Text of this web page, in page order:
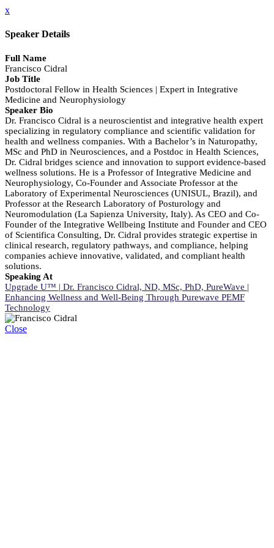
x
Speaker Details
Full Name
Francisco Cidral
Job Title
Postdoctoral Fellow in Health Sciences | Expert in Integrative
Medicine and Neurophysiology
Speaker Bio
Dr. Francisco Cidral is a neuroscientist and integrative health expert
specializing in regulatory compliance and scientific validation for
health and wellness companies. With a Bachelor’s in Naturopathy,
MSc and PhD in Neurosciences, and a Postdoc in Health Sciences,
Dr. Cidral bridges science and innovation to support evidence-based
wellness solutions. He is a Professor of Integrative Medicine and
Neurophysiology, Co-Founder and Associate Professor at the
Laboratory of Experimental Neurosciences (UNISUL, Brazil), and
Professor at the Research Laboratory of Posturology and
Neuromodulation (La Sapienza University, Italy). As CEO and Co-
Founder of the Integrative Wellbeing Institute and Founder and CEO
of Scientifica Consulting, Dr. Cidral provides strategic expertise in
clinical research, regulatory pathways, and compliance, helping
companies achieve innovative, validated, and compliant health
solutions.
Speaking At
Upgrade U™ | Dr. Francisco Cidral, ND, MSc, PhD, PureWave |
Enhancing Wellness and Well-Being Through Purewave PEMF
Technology
Close